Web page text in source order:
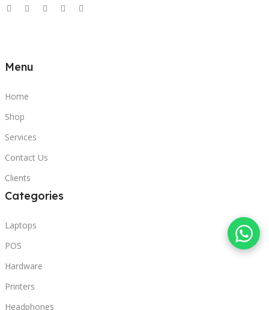
Menu
Home
Shop
Services
Contact Us
Clients
Categories
Laptops
POS
Hardware
Printers
Headphones